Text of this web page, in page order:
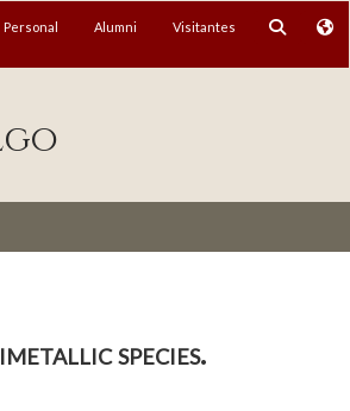
Personal Alumni Visitantes
species.